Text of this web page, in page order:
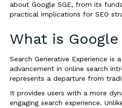
about Google SGE, from its
practical implications for SEO
What is Google
Search Generative Experience is
advancement in online search
represents a departure from
It provides users with a more
engaging search experience.